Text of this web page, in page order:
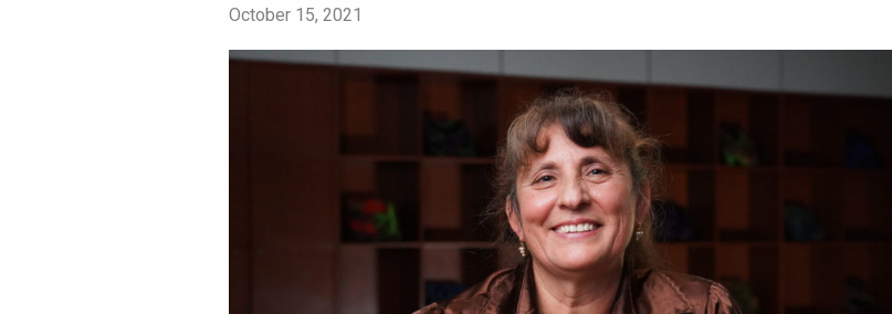
October 15, 2021